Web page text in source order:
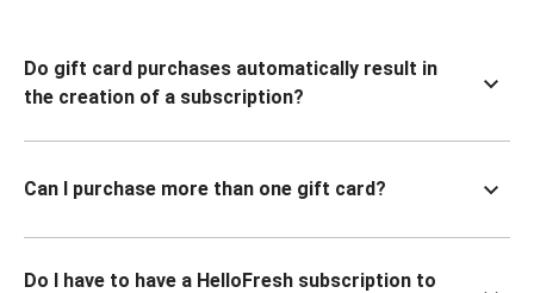
Do gift card purchases automatically result in
the creation of a subscription?
Can I purchase more than one gift card?
Do I have to have a HelloFresh subscription to